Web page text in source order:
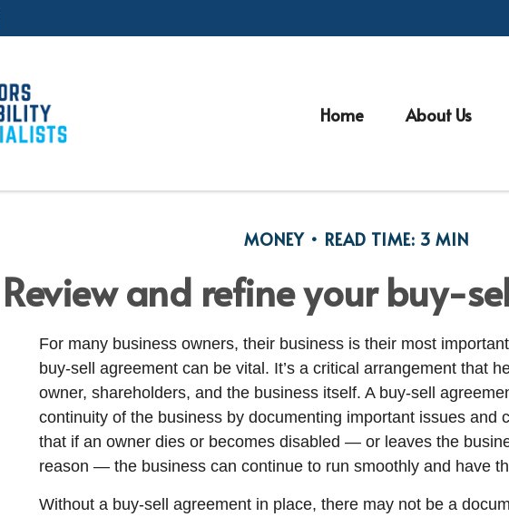
Home About Us
MONEY READ TIME: 3 MIN
Review and refine your buy-
For many business owners, their business is their most
buy-sell agreement can be vital. It’s a critical arrangement that
owner, shareholders, and the business itself. A buy-sell
continuity of the business by documenting important issues and
that if an owner dies or becomes disabled — or leaves the
reason — the business can continue to run smoothly and have
Without a buy-sell agreement in place, there may not be a